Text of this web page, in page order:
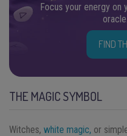
Focus your energy on
FIND
THE MAGIC SYMBOL
Witches, white magic, or